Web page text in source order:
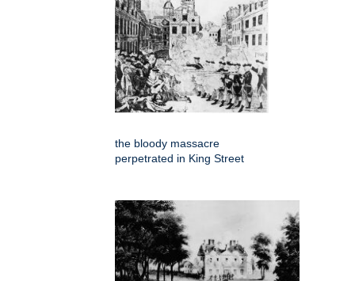
the bloody massacre
perpetrated in King Street